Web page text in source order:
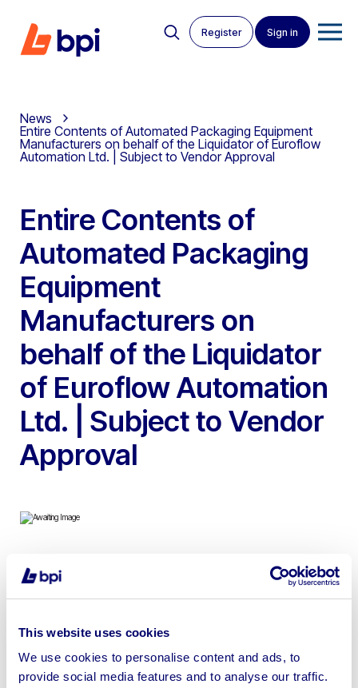
This website uses cookies
We use cookies to personalise content and ads, to
provide social media features and to analyse our traffic.
Register Sign in
News
Entire Contents of Automated Packaging Equipment
Manufacturers on behalf of the Liquidator of Euroflow
Automation Ltd. | Subject to Vendor Approval
Entire Contents of
Automated Packaging
Equipment
Manufacturers on
behalf of the Liquidator
of Euroflow Automation
Ltd. | Subject to Vendor
Approval
To include 2014 Hyster 3.0 Gas Forklift, 2015 Vauxhall
Insignia Techline, Tray Picker & Placer Machines, EAL
1985 TST TOS Kurim FNK 25 Milling Machine, Bridgeport
Milling Machine, Pollard 420 Radial Arm Drill, Keetona
Guillotine, Tools & more | Intellectual property available